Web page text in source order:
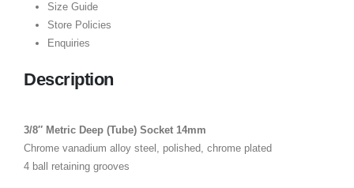
Size Guide
Store Policies
Enquiries
Description
3/8″ Metric Deep (Tube) Socket 14mm
Chrome vanadium alloy steel, polished, chrome plated
4 ball retaining grooves